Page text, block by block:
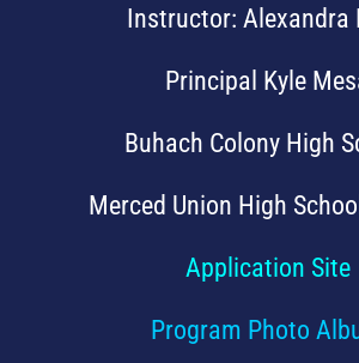
Instructor: Alexandra
Principal Kyle
Buhach Colony High
Merced Union High
Application Site
Program Photo